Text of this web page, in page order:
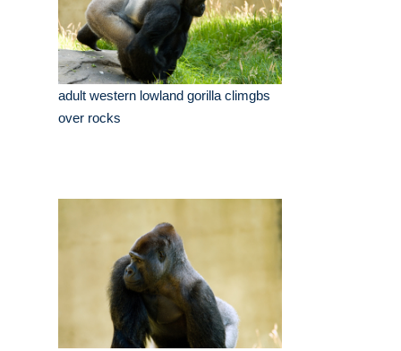
adult western lowland gorilla climgbs
over rocks